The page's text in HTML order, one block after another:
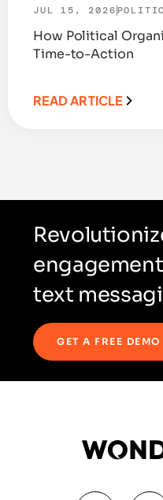
JUL 15, 2026
How Political
Time-to-Action
READ ARTICLE
text
GET A FREE DEMO